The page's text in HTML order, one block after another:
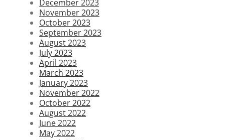
December 2023
November 2023
October 2023
September 2023
August 2023
July 2023
April 2023
March 2023
January 2023
November 2022
October 2022
August 2022
June 2022
May 2022